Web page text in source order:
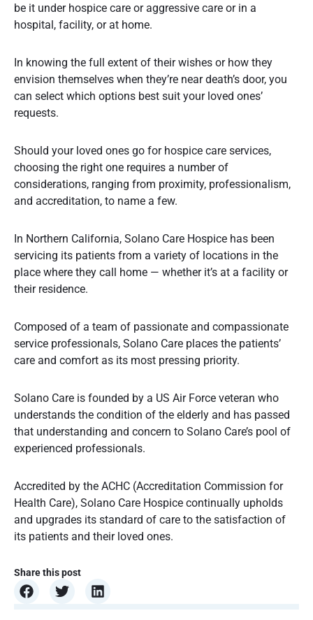
be it under hospice care or aggressive care or in a
hospital, facility, or at home.
In knowing the full extent of their wishes or how they
envision themselves when they’re near death’s door, you
can select which options best suit your loved ones’
requests.
Should your loved ones go for hospice care services,
choosing the right one requires a number of
considerations, ranging from proximity, professionalism,
and accreditation, to name a few.
In Northern California, Solano Care Hospice has been
servicing its patients from a variety of locations in the
place where they call home — whether it’s at a facility or
their residence.
Composed of a team of passionate and compassionate
service professionals, Solano Care places the patients’
care and comfort as its most pressing priority.
Solano Care is founded by a US Air Force veteran who
understands the condition of the elderly and has passed
that understanding and concern to Solano Care’s pool of
experienced professionals.
Accredited by the ACHC (Accreditation Commission for
Health Care), Solano Care Hospice continually upholds
and upgrades its standard of care to the satisfaction of
its patients and their loved ones.
Share this post